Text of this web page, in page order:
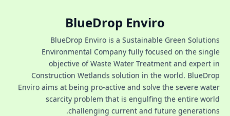
BlueDrop Enviro
BlueDrop Enviro is a Sustainable Green Solutions
Environmental Company fully focused on the single
objective of Waste Water Treatment and expert in
Construction Wetlands solution in the world. BlueDrop
Enviro aims at being pro-active and solve the severe water
scarcity problem that is engulfing the entire world
challenging current and future generations.